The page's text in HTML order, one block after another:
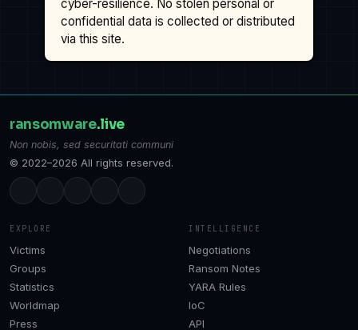
cyber-resilience. No stolen personal or
confidential data is collected or distributed
via this site.
ransomware.live
Non nobis, sed securitati communi
© 2022–2026 All rights reserved.
EXPLORE
Victims
Groups
Statistics
Worldmap
Press
INTELLIGENCE
Negotiations
Ransom Notes
YARA Rules
IoC
API